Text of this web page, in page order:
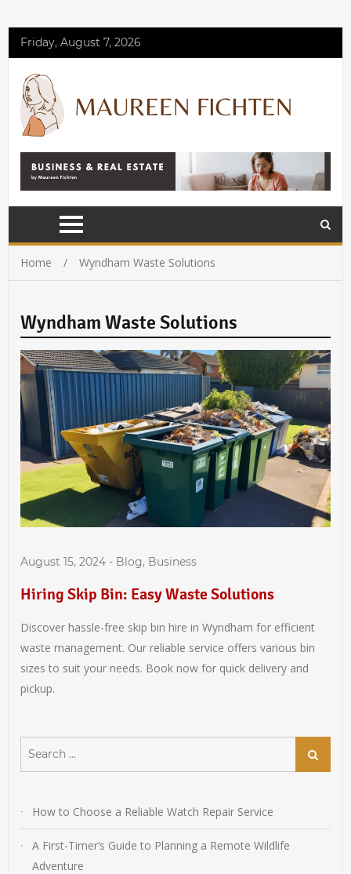
Friday, August 7, 2026
Home Wyndham Waste Solutions
Wyndham Waste Solutions
August 15, 2024 - Blog, Business
Hiring Skip Bin: Easy Waste Solutions
Discover hassle-free skip bin hire in Wyndham for efficient
waste management. Our reliable service offers various bin
sizes to suit your needs. Book now for quick delivery and
pickup.
for:
Search
How to Choose a Reliable Watch Repair Service
A First-Timer’s Guide to Planning a Remote Wildlife
Adventure